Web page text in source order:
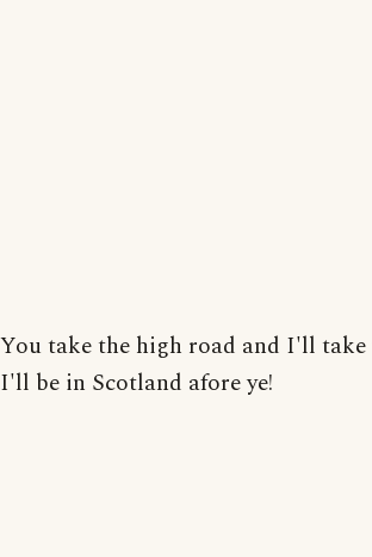
You take the high road and I'll
I'll be in Scotland afore ye!